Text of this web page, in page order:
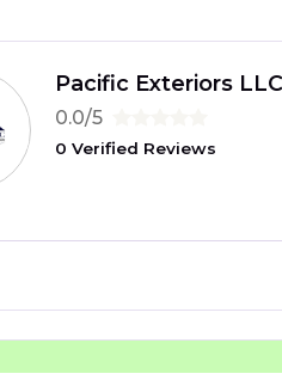
Pacific Exteriors LLC
0.0/5
0 Verified Reviews